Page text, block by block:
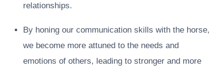
relationships.
By honing our communication skills with the horse,
we become more attuned to the needs and
emotions of others, leading to stronger and more